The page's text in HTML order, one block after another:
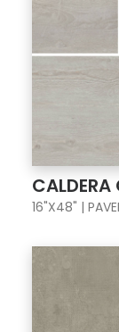
CALDERA
16"X48" |